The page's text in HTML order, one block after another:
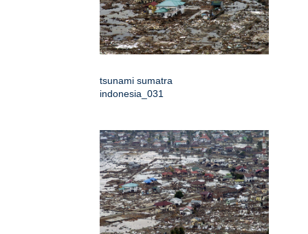
tsunami sumatra
indonesia_031